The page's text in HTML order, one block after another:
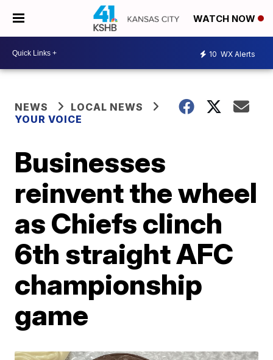
WATCH NOW
10 WX Alerts
NEWS
LOCAL NEWS
YOUR VOICE
Businesses
reinvent the wheel
as Chiefs clinch
6th straight AFC
championship
game